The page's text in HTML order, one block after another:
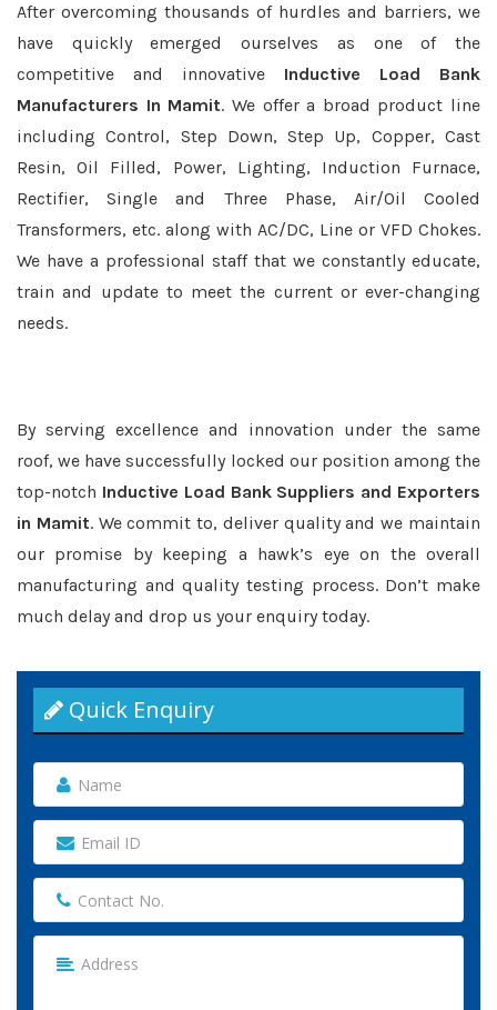
After overcoming thousands of hurdles and barriers, we
have quickly emerged ourselves as one of the
competitive and innovative Inductive Load Bank
Manufacturers In Mamit. We offer a broad product line
including Control, Step Down, Step Up, Copper, Cast
Resin, Oil Filled, Power, Lighting, Induction Furnace,
Rectifier, Single and Three Phase, Air/Oil Cooled
Transformers, etc. along with AC/DC, Line or VFD Chokes.
We have a professional staff that we constantly educate,
train and update to meet the current or ever-changing
needs.
By serving excellence and innovation under the same
roof, we have successfully locked our position among the
top-notch Inductive Load Bank Suppliers and Exporters
in Mamit. We commit to, deliver quality and we maintain
our promise by keeping a hawk’s eye on the overall
manufacturing and quality testing process. Don’t make
much delay and drop us your enquiry today.
Quick Enquiry